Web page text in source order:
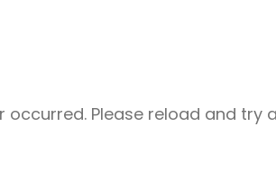
occurred. Please reload and try